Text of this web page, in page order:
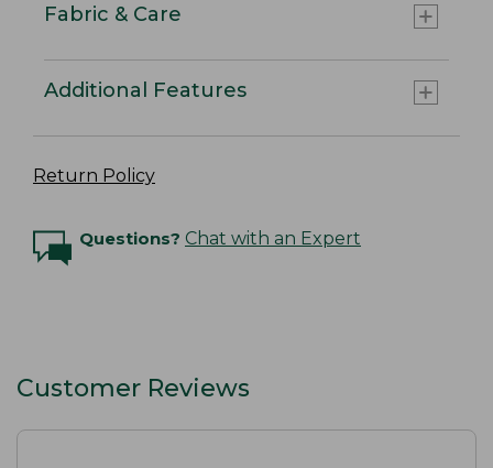
Fabric & Care
Additional Features
Return Policy
Questions? Chat with an Expert
Customer Reviews